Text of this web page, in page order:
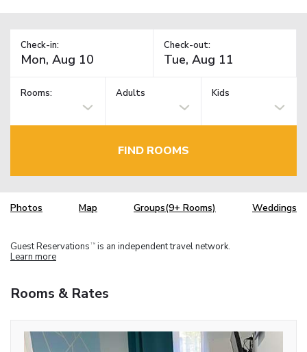
Check-in: Check-out:
Rooms: Adults Kids
FIND ROOMS
Photos Map Groups(9+ Rooms) Weddings
Guest Reservations TM is an independent travel network.
Learn more
Rooms & Rates